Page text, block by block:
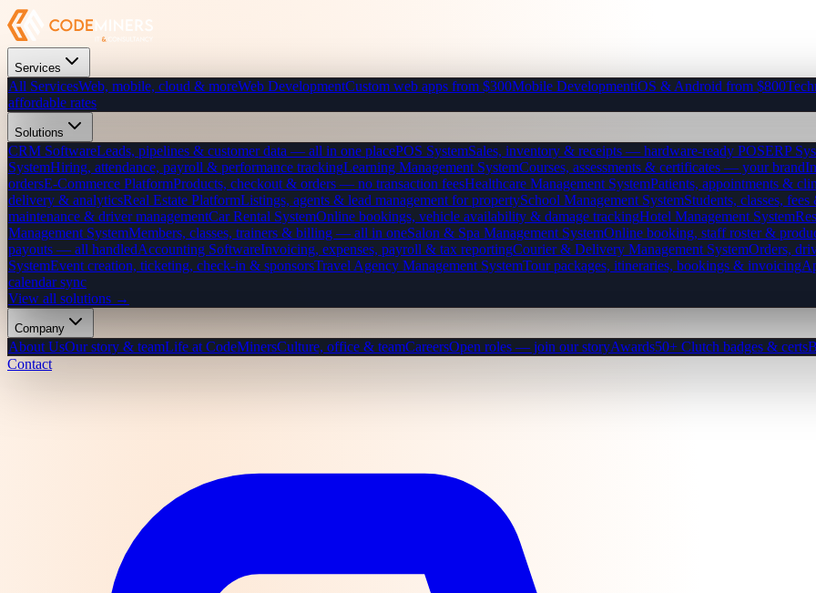
Services
All ServicesWeb, mobile, cloud & moreWeb DevelopmentCustom web apps from $300Mobile DevelopmentiOS & Android from $800
affordable rates
Solutions
CRM SoftwareLeads, pipelines & customer data — all in one placePOS SystemSales, inventory & receipts — hardware-ready POSERP
SystemHiring, attendance, payroll & performance trackingLearning Management SystemCourses, assessments & certificates — your brand
ordersE-Commerce PlatformProducts, checkout & orders — no transaction feesHealthcare Management SystemPatients, appointments &
delivery & analyticsReal Estate PlatformListings, agents & lead management for propertySchool Management SystemStudents, classes,
maintenance & driver managementCar Rental SystemOnline bookings, vehicle availability & damage trackingHotel Management System
Management SystemMembers, classes, trainers & billing — all in oneSalon & Spa Management SystemOnline booking, staff roster &
payouts — all handledAccounting SoftwareInvoicing, expenses, payroll & tax reportingCourier & Delivery Management SystemOrders,
SystemEvent creation, ticketing, check-in & sponsorsTravel Agency Management SystemTour packages, itineraries, bookings & invoicing
calendar sync
View all solutions →
Company
About UsOur story & teamLife at CodeMinersCulture, office & teamCareersOpen roles — join our storyAwards50+ Clutch badges & certs
Contact